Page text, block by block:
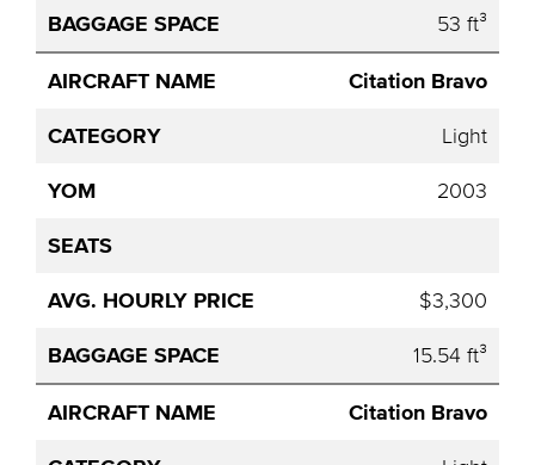
53 ft³
Citation Bravo
Light
2003
$3,300
15.54 ft³
Citation Bravo